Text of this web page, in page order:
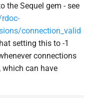
the Sequel gem - see
connection_valid
setting this to -1
connections
which can have